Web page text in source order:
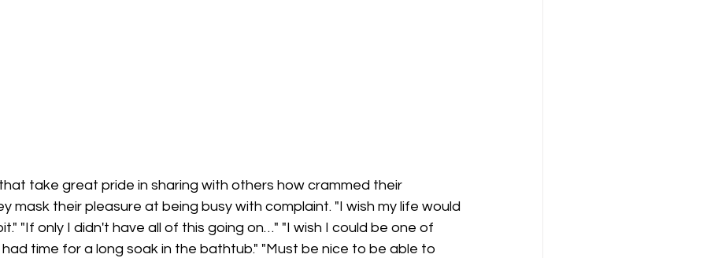
take great pride in sharing with others how crammed their
mask their pleasure at being busy with complaint. "I wish my life would
"If only I didn't have all of this going on…" "I wish I could be one of
time for a long soak in the bathtub." "Must be nice to be able to